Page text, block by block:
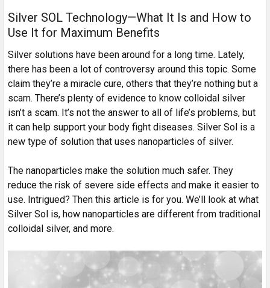
Silver SOL Technology—What It Is and How to
Use It for Maximum Benefits
Silver solutions have been around for a long time. Lately,
there has been a lot of controversy around this topic. Some
claim they’re a miracle cure, others that they’re nothing but a
scam. There’s plenty of evidence to know colloidal silver
isn’t a scam. It’s not the answer to all of life’s problems, but
it can help support your body fight diseases. Silver Sol is a
new type of solution that uses nanoparticles of silver.
The nanoparticles make the solution much safer. They
reduce the risk of severe side effects and make it easier to
use. Intrigued? Then this article is for you. We’ll look at what
Silver Sol is, how nanoparticles are different from traditional
colloidal silver, and more.